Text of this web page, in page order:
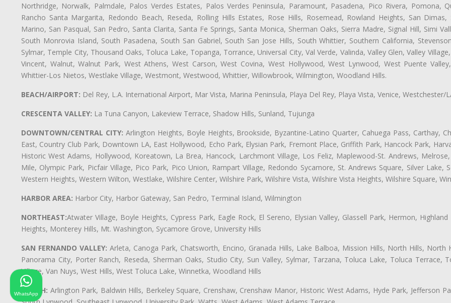
Northridge, Norwalk, Palmdale, Palos Verdes Estates, Palos Verdes Peninsula, Paramount, Pasadena, Pico Rivera, Pomona,
Rancho Santa Margarita, Redondo Beach, Reseda, Rolling Hills Estates, Rose Hills, Rosemead, Rowland Heights, San Dimas,
Marino, San Pasqual, San Pedro, Santa Clarita, Santa Fe Springs, Santa Monica, Sherman Oaks, Sierra Madre, Signal Hill, Simi
South Monrovia Island, South Pasadena, South San Gabriel, South San Jose Hills, South Whittier, Southern California,
Sylmar, Temple City, Thousand Oaks, Toluca Lake, Topanga, Torrance, Universal City, Val Verde, Valinda, Valley Glen, Valley
Vincent, Walnut, Walnut Park, West Athens, West Carson, West Covina, West Hollywood, West Lynwood, West Puente
Whittier-Los Nietos, Westlake Village, Westmont, Westwood, Whittier, Willowbrook, Wilmington, Woodland Hills.
BEACH/AIRPORT: Del Rey, L.A. International Airport, Mar Vista, Marina Peninsula, Playa Del Rey, Playa Vista, Venice, Westchester/
CRESCENTA VALLEY: La Tuna Canyon, Lakeview Terrace, Shadow Hills, Sunland, Tujunga
DOWNTOWN/CENTRAL CITY: Arlington Heights, Boyle Heights, Brookside, Byzantine-Latino Quarter, Cahuega Pass, Carthay,
East, Country Club Park, Downtown LA, East Hollywood, Echo Park, Elysian Park, Fremont Place, Griffith Park, Hancock Park,
Historic West Adams, Hollywood, Koreatown, La Brea, Hancock, Larchmont Village, Los Feliz, Maplewood-St. Andrews,
Mile, Olympic Park, Picfair Village, Pico Park, Pico Union, Rampart Village, Redondo Sycamore, St. Andrews Square, Silver Lake,
Western Heights, Western Wilton, Westlake, Wilshire Center, Wilshire Park, Wilshire Vista, Wilshire Vista Heights, Wilshire Square,
HARBOR AREA: Harbor City, Harbor Gateway, San Pedro, Terminal Island, Wilmington
NORTHEAST:Atwater Village, Boyle Heights, Cypress Park, Eagle Rock, El Sereno, Elysian Valley, Glassell Park, Hermon,
Heights, Monterey Hills, Mt. Washington, Sycamore Grove, University Hills
SAN FERNANDO VALLEY: Arleta, Canoga Park, Chatsworth, Encino, Granada Hills, Lake Balboa, Mission Hills, North Hills,
Panorama City, Porter Ranch, Reseda, Sherman Oaks, Studio City, Sun Valley, Sylmar, Tarzana, Toluca Lake, Toluca Terrace,
Village, Van Nuys, West Hills, West Toluca Lake, Winnetka, Woodland Hills
SOUTH: Arlington Park, Baldwin Hills, Berkeley Square, Crenshaw, Crenshaw Manor, Historic West Adams, Hyde Park, Jefferson
WhatsApp